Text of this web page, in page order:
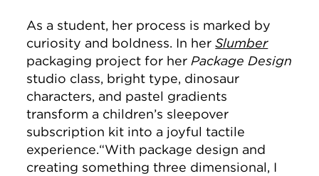
As a student, her process is marked by
curiosity and boldness. In herSlumber
packaging project for her Package Design
studio class, bright type, dinosaur
characters, and pastel gradients
transform a children’s sleepover
subscription kit into a joyful tactile
experience.“With package design and
creating something three dimensional, I